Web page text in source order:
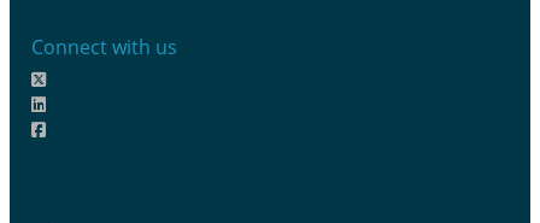
Connect with us